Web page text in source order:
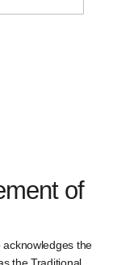
of
the